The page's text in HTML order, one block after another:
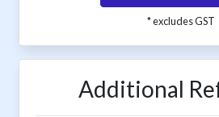
* excludes GST
Additional